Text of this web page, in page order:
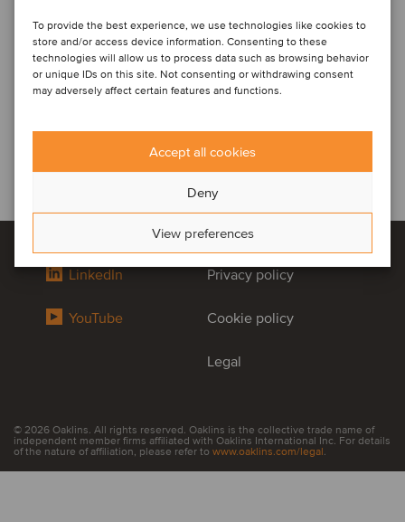
To provide the best experience, we use technologies like cookies to
store and/or access device information. Consenting to these
technologies will allow us to process data such as browsing behavior
or unique IDs on this site. Not consenting or withdrawing consent
may adversely affect certain features and functions.
Accept all cookies
Deny
View preferences
LinkedIn
YouTube
Privacy policy
Cookie policy
Legal
© 2026 Oaklins. All rights reserved. Oaklins is the collective trade name of
independent member firms affiliated with Oaklins International Inc. For details
of the nature of affiliation, please refer to www.oaklins.com/legal.